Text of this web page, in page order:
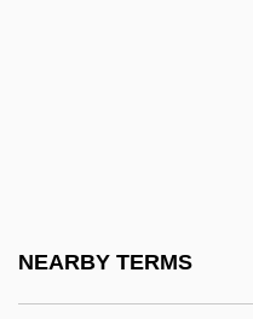
NEARBY TERMS